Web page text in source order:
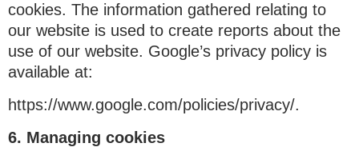
cookies. The information gathered relating to
our website is used to create reports about the
use of our website. Google’s privacy policy is
available at:
https://www.google.com/policies/privacy/.
6. Managing cookies